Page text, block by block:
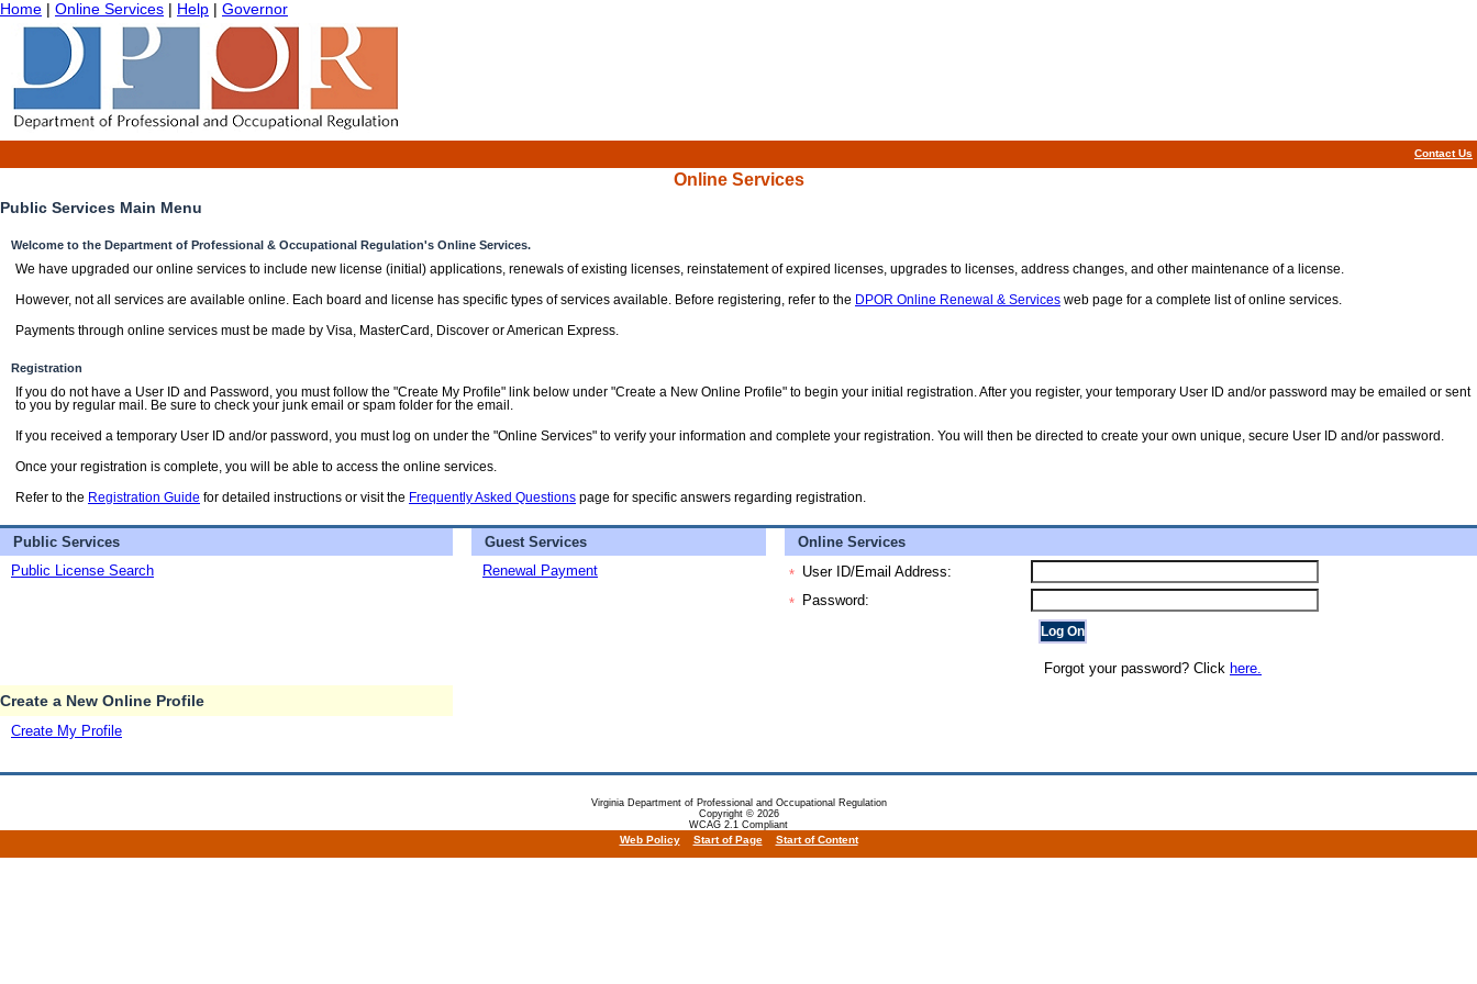
Home | Online Services | Help | Governor
Contact Us
Online Services
Public Services Main Menu
Welcome to the Department of Professional & Occupational Regulation's Online Services.
We have upgraded our online services to include new license (initial) applications, renewals of existing licenses, reinstatement of expired licenses, upgrades to licenses, address changes, and other maintenance of a license.
However, not all services are available online. Each board and license has specific types of services available. Before registering, refer to the DPOR Online Renewal & Services web page for a complete list of online services.
Payments through online services must be made by Visa, MasterCard, Discover or American Express.
Registration
If you do not have a User ID and Password, you must follow the "Create My Profile" link below under "Create a New Online Profile" to begin your initial registration. After you register, your temporary User ID and/or password may be emailed or sent
to you by regular mail. Be sure to check your junk email or spam folder for the email.
If you received a temporary User ID and/or password, you must log on under the "Online Services" to verify your information and complete your registration. You will then be directed to create your own unique, secure User ID and/or password.
Once your registration is complete, you will be able to access the online services.
Refer to the Registration Guide for detailed instructions or visit the Frequently Asked Questions page for specific answers regarding registration.
Public Services
Public License Search
Guest Services
Renewal Payment
Online Services
* User ID/Email Address:
* Password:
Forgot your password? Click here.
Create a New Online Profile
Create My Profile
Virginia Department of Professional and Occupational Regulation
Copyright © 2026
WCAG 2.1 Compliant
Web Policy Start of Page Start of Content